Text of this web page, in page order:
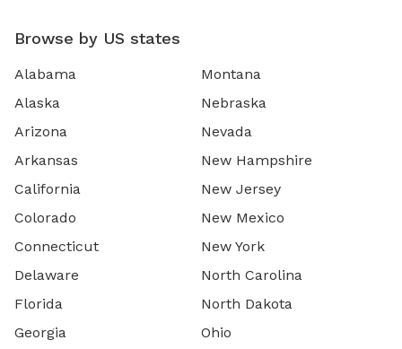
Browse by US states
Alabama
Alaska
Arizona
Arkansas
California
Colorado
Connecticut
Delaware
Florida
Georgia
Montana
Nebraska
Nevada
New Hampshire
New Jersey
New Mexico
New York
North Carolina
North Dakota
Ohio